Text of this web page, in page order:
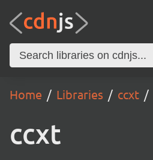
Home Libraries ccxt
ccxt